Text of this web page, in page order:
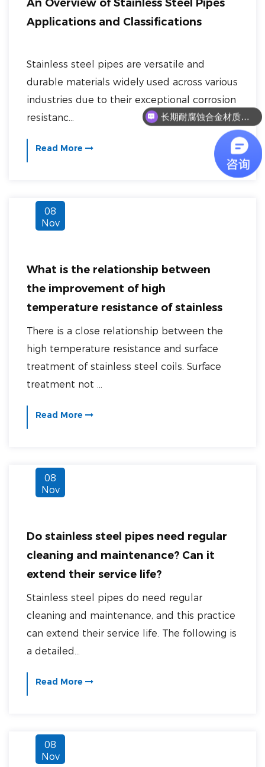
An Overview of Stainless Steel Pipes
Applications and Classifications
Stainless steel pipes are versatile and
durable materials widely used across various
industries due to their exceptional corrosion
resistanc...
Read More
08
Nov
What is the relationship between
the improvement of high
temperature resistance of stainless
steel coils and surface treatment?
There is a close relationship between the
high temperature resistance and surface
treatment of stainless steel coils. Surface
treatment not ...
Read More
08
Nov
Do stainless steel pipes need regular
cleaning and maintenance? Can it
extend their service life?
Stainless steel pipes do need regular
cleaning and maintenance, and this practice
can extend their service life. The following is
a detailed...
Read More
08
Nov
长期耐腐蚀合金材质有哪些？